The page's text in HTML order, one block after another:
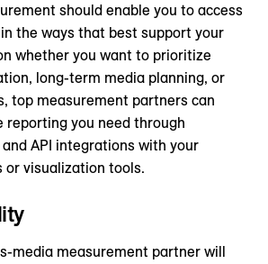
should enable you to access
the ways that best support your
whether you want to prioritize
long-term media planning, or
top measurement partners can
reporting you need through
API integrations with your
or visualization tools.
media measurement partner will